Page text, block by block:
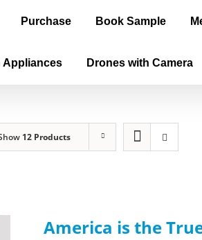
Purchase Book Sample
Appliances Drones with Camera
12 Products
America is the